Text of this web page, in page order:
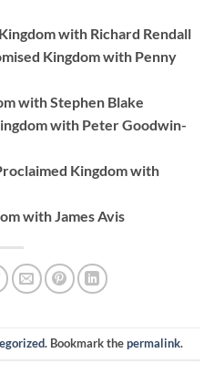
with Richard Rendall
Kingdom with Penny
with Stephen Blake
with Peter Goodwin-
Kingdom with
with James Avis
. Bookmark thepermalink.